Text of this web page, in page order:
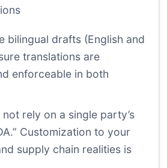
bilingual drafts (English and
translations are
enforceable in both
not rely on a single party’s
Customization to your
supply chain realities is